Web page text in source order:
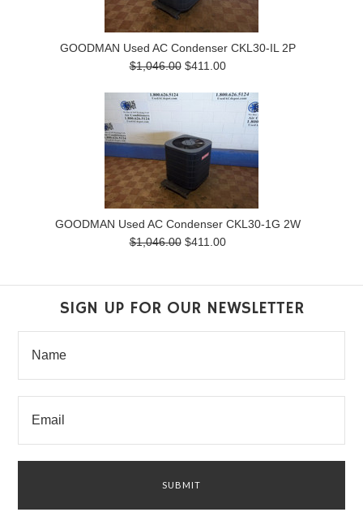
GOODMAN Used AC Condenser CKL30-IL 2P
$1,046.00$411.00
GOODMAN Used AC Condenser CKL30-1G 2W
$1,046.00$411.00
SIGN UP FOR OUR NEWSLETTER